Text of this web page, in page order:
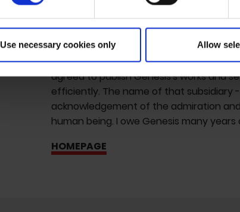
Use necessary cookies only Allow
eventually the soundtrack. It seems
being prophetic belong to Genesis for
Many years later, Freibank had
agreed to publish Genesis's works and
efficiently. The name of that subsidiary -
acknowledgement of the admiration
human being. I owe Genesis many years
HOMEPAGE